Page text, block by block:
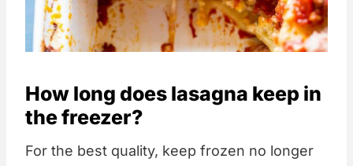
How long does lasagna keep in
the freezer?
For the best quality, keep frozen no longer